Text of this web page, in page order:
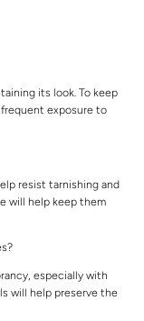
its look. To keep
exposure to
resist tarnishing and
will help keep them
especially with
will help preserve the